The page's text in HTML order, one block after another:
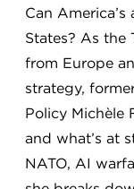
Can
States? As
from Europe
strategy,
Policy Michèle
and what’s at
NATO, AI